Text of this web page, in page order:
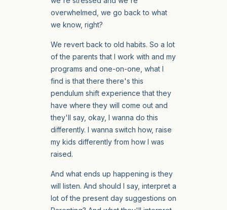
overwhelmed, we go back to what
we know, right?
We revert back to old habits. So a lot
of the parents that I work with and my
programs and one-on-one, what I
find is that there there's this
pendulum shift experience that they
have where they will come out and
they'll say, okay, I wanna do this
differently. I wanna switch how, raise
my kids differently from how I was
raised.
And what ends up happening is they
will listen. And should I say, interpret a
lot of the present day suggestions on